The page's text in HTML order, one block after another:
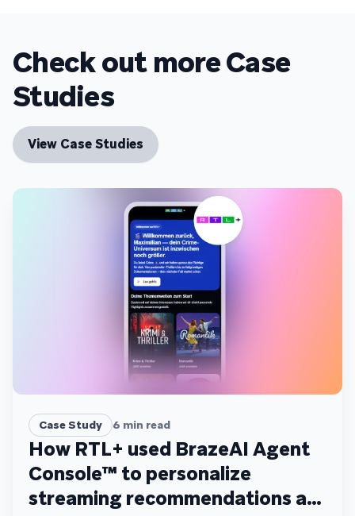
Check out more Case
Studies
View Case Studies
Case Study 6 min read
How RTL+ used BrazeAI Agent
Console™ to personalize
streaming recommendations at